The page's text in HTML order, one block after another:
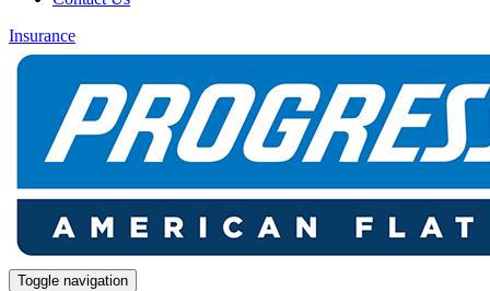
Insurance
Toggle navigation